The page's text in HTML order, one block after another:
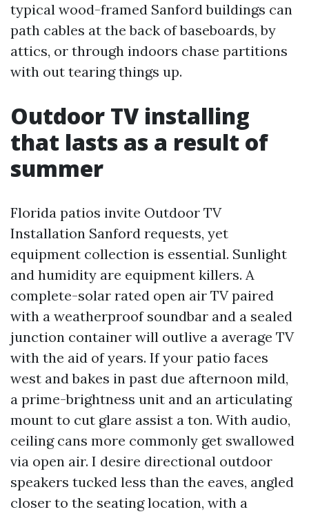
typical wood-framed Sanford buildings can
path cables at the back of baseboards, by
attics, or through indoors chase partitions
with out tearing things up.
Outdoor TV installing
that lasts as a result of
summer
Florida patios invite Outdoor TV
Installation Sanford requests, yet
equipment collection is essential. Sunlight
and humidity are equipment killers. A
complete-solar rated open air TV paired
with a weatherproof soundbar and a sealed
junction container will outlive a average TV
with the aid of years. If your patio faces
west and bakes in past due afternoon mild,
a prime-brightness unit and an articulating
mount to cut glare assist a ton. With audio,
ceiling cans more commonly get swallowed
via open air. I desire directional outdoor
speakers tucked less than the eaves, angled
closer to the seating location, with a